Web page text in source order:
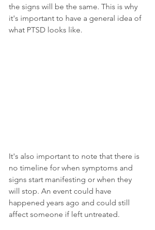
the signs will be the same. This is why
it's important to have a general idea of
what PTSD looks like.
It's also important to note that there is
no timeline for when symptoms and
signs start manifesting or when they
will stop. An event could have
happened years ago and could still
affect someone if left untreated.